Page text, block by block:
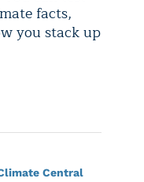
facts,
you stack up
Central